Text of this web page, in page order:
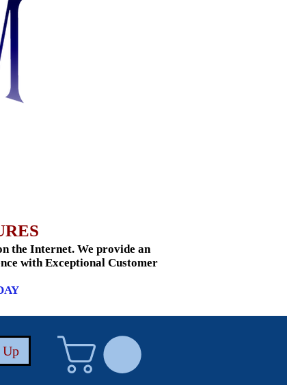
the Internet. We provide an
with Exceptional Customer